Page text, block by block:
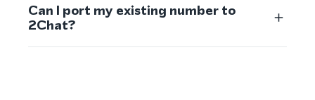
Can I port my existing number to
2Chat?